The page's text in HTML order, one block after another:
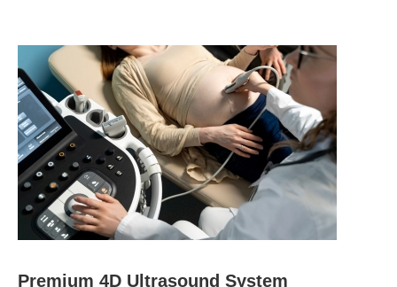
Premium 4D Ultrasound System